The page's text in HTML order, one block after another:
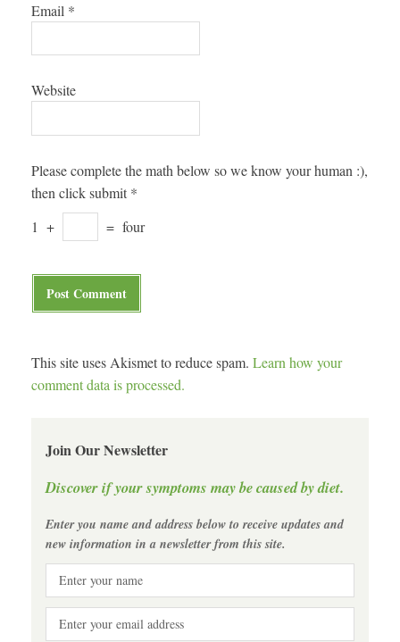
Email *
Website
Please complete the math below so we know your human :),
then click submit *
1 + = four
This site uses Akismet to reduce spam. Learn how your
comment data is processed.
Join Our Newsletter
Discover if your symptoms may be caused by diet.
Enter you name and address below to receive updates and
new information in a newsletter from this site.